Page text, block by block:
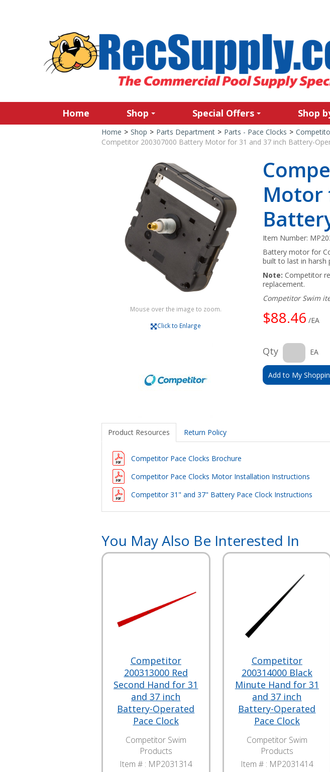
Home Shop Special Offers Shop
Home > Shop > Parts Department > Parts - Pace Clocks >
Competitor 200307000 Battery Motor for 31 and 37 inch Battery-
Mouse over the image to zoom.
Click to Enlarge
Motor
Item Number:
Battery motor for
built to last in harsh
Note: Competitor
replacement.
Competitor Swim
$88.46 /EA
Qty EA
Add to My
Product Resources Return Policy
Competitor Pace Clocks Brochure
Competitor Pace Clocks Motor Installation Instructions
Competitor 31" and 37" Battery Pace Clock Instructions
You May Also Be Interested In
Competitor
200313000 Red
Second Hand for 31
and 37 inch
Battery-Operated
Pace Clock
Competitor Swim
Products
Item # : MP2031314
Competitor
200314000 Black
Minute Hand for 31
and 37 inch
Battery-Operated
Pace Clock
Competitor Swim
Products
Item # : MP2031414